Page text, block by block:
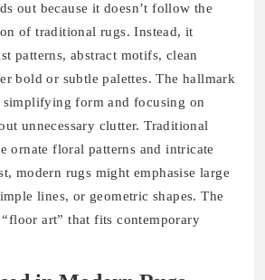
out because it doesn’t follow the
of traditional rugs. Instead, it
patterns, abstract motifs, clean
bold or subtle palettes. The hallmark
form and focusing on
unnecessary clutter. Traditional
ornate floral patterns and intricate
modern rugs might emphasise large
lines, or geometric shapes. The
art” that fits contemporary